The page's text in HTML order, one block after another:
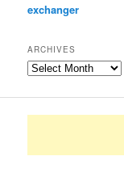
exchanger
ARCHIVES
Archives